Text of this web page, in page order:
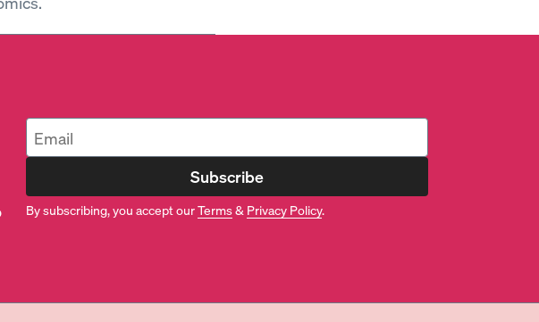
Subscribe
By subscribing, you accept ourTerms& Privacy Policy.